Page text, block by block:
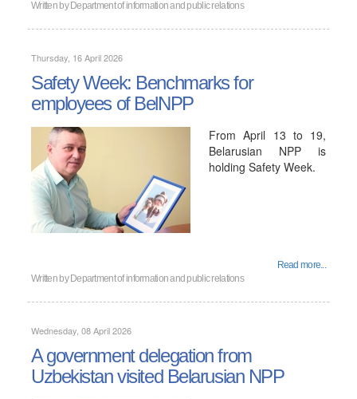
Written by Department of information and public relations
Thursday, 16 April 2026
Safety Week: Benchmarks for
employees of BelNPP
From April 13 to 19,
Belarusian NPP is
holding Safety Week.
Read more...
Written by Department of information and public relations
Wednesday, 08 April 2026
A government delegation from
Uzbekistan visited Belarusian NPP